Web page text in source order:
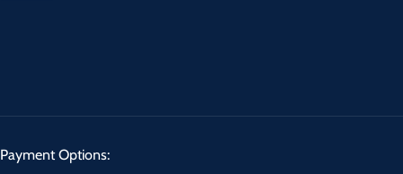
Payment Options: